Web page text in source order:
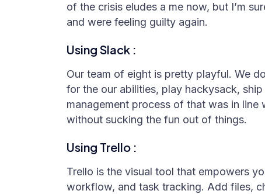
of the crisis eludes a me now, but I’m
and were feeling guilty again.
Using Slack :
Our team of eight is pretty playful. We
for the our abilities, play hackysack,
management process of that was in line
without sucking the fun out of things.
Using Trello :
Trello is the visual tool that empowers
workflow, and task tracking. Add files,